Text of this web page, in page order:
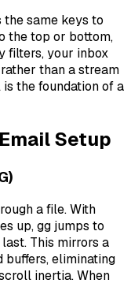
the same keys to
the top or bottom,
filters, your inbox
than a stream
the foundation of a
Setup
a file. With
up, gg jumps to
This mirrors a
buffers, eliminating
inertia. When